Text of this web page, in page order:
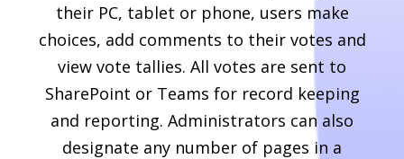
their PC, tablet or phone, users make
choices, add comments to their votes and
view vote tallies. All votes are sent to
SharePoint or Teams for record keeping
and reporting. Administrators can also
designate any number of pages in a